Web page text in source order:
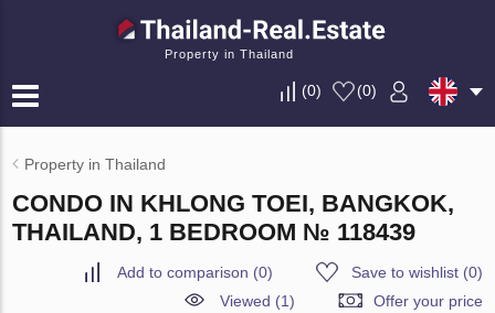
Property in Thailand
(0) (0)
Property in Thailand
CONDO IN KHLONG TOEI, BANGKOK,
THAILAND, 1 BEDROOM № 118439
Add to comparison (0) Save to wishlist(0)
Viewed (1)
Offer your price